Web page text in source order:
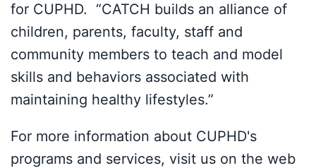
for CUPHD. “CATCH builds an alliance of
children, parents, faculty, staff and
community members to teach and model
skills and behaviors associated with
maintaining healthy lifestyles.”
For more information about CUPHD's
programs and services, visit us on the web